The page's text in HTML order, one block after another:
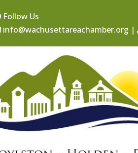
Follow Us
info@wachusettareachamber.org |